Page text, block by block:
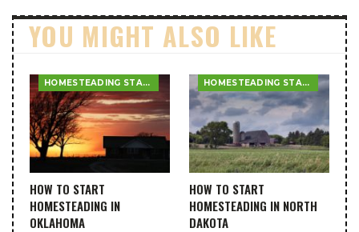
YOU MIGHT ALSO LIKE
HOMESTEADING STATE GUIDES
HOW TO START
HOMESTEADING IN
OKLAHOMA
HOMESTEADING STATE GUIDES
HOW TO START
HOMESTEADING IN NORTH
DAKOTA